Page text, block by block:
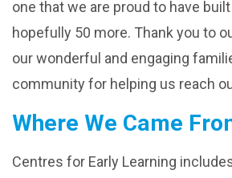
one that we are proud to have
hopefully 50 more. Thank you to
our wonderful and engaging
community for helping us reach
Where We Came
Centres for Early Learning